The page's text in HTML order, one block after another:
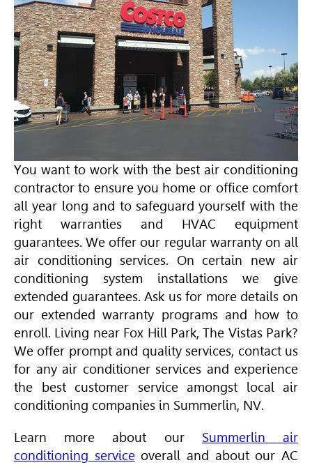
You want to work with the best air conditioning
contractor to ensure you home or office comfort
all year long and to safeguard yourself with the
right warranties and HVAC equipment
guarantees. We offer our regular warranty on all
air conditioning services. On certain new air
conditioning system installations we give
extended guarantees. Ask us for more details on
our extended warranty programs and how to
enroll. Living near Fox Hill Park, The Vistas Park?
We offer prompt and quality services, contact us
for any air conditioner services and experience
the best customer service amongst local air
conditioning companies in Summerlin, NV.
Learn more about our Summerlin air
conditioning serviceoverall and about our AC